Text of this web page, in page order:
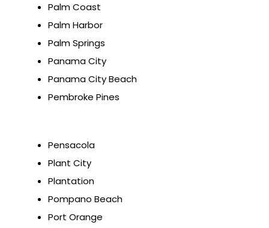
Palm Coast
Palm Harbor
Palm Springs
Panama City
Panama City Beach
Pembroke Pines
Pensacola
Plant City
Plantation
Pompano Beach
Port Orange